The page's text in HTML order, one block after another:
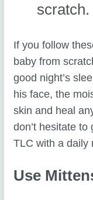
scratch.
If you follow
baby from
good night’s
his face, the
skin and heal
don’t hesitate to
TLC with a daily
Use